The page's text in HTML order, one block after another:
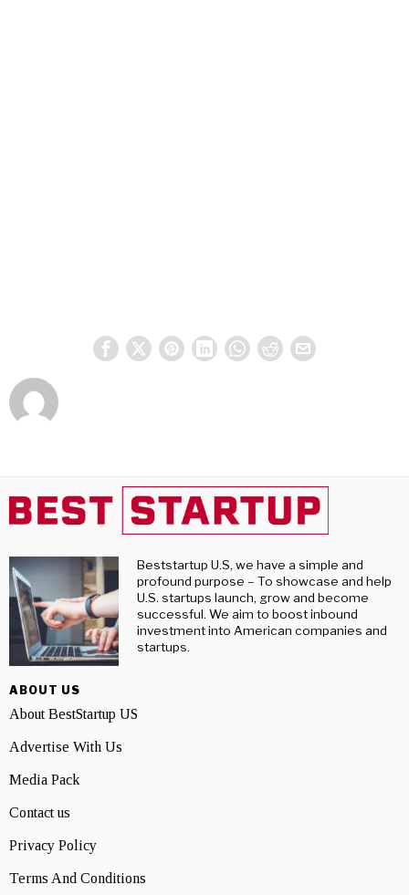
Beststartup U.S, we have a simple and
profound purpose – To showcase and help
U.S. startups launch, grow and become
successful. We aim to boost inbound
investment into American companies and
startups.
ABOUT US
About BestStartup US
Advertise With Us
Media Pack
Contact us
Privacy Policy
Terms And Conditions